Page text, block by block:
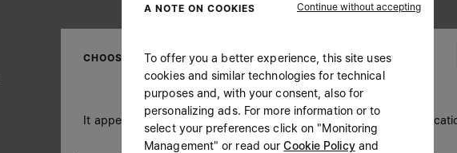
Prefer not to say
Having read the information notice
, I authorize Margiela
S.A.S.U. to the processing of my Personal Data forMarketing*
purposes as described in paragraph 3.1.b) of the information
notice.
LEGAL INFORMATION
Terms
Privacy
CHOOSE YOUR LOCATION
It appears you are in United States. Do you wish to update your
A NOTE ON COOKIES Continue without accepting
To offer you a better experience, this site uses
cookies and similar technologies for technical
purposes and, with your consent, also for
personalizing ads. For more information or to
select your preferences click on "Monitoring
Management" or read ourCookie Policyand